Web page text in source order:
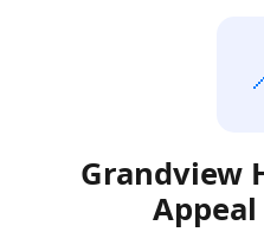
Grandview